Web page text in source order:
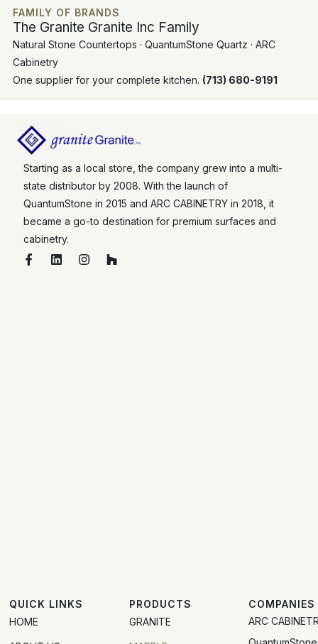
FAMILY OF BRANDS
The Granite Granite Inc Family
Natural Stone Countertops · QuantumStone Quartz · ARC
Cabinetry
One supplier for your complete kitchen. (713) 680-9191
Starting as a local store, the company grew into a multi-
state distributor by 2008. With the launch of
QuantumStone in 2015 and ARC CABINETRY in 2018, it
became a go-to destination for premium surfaces and
cabinetry.
QUICK LINKS
HOME
PRODUCTS
GRANITE
COMPANIES
ARC